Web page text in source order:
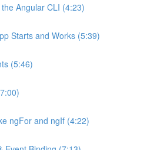
Angular CLI (4:23)
Starts and Works (5:39)
(5:46)
ngFor and ngIf (4:22)